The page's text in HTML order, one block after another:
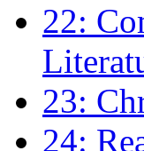
22:
23:
24: